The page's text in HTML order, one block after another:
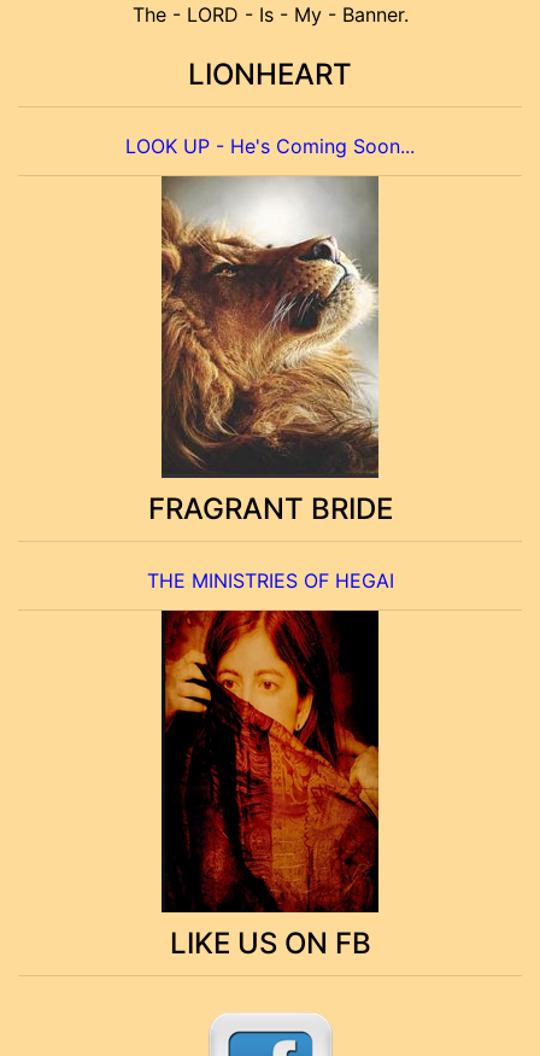
The - LORD - Is - My - Banner.
LIONHEART
LOOK UP - He's Coming Soon...
FRAGRANT BRIDE
THE MINISTRIES OF HEGAI
LIKE US ON FB